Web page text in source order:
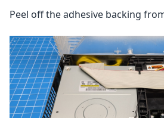
Peel off the adhesive backing